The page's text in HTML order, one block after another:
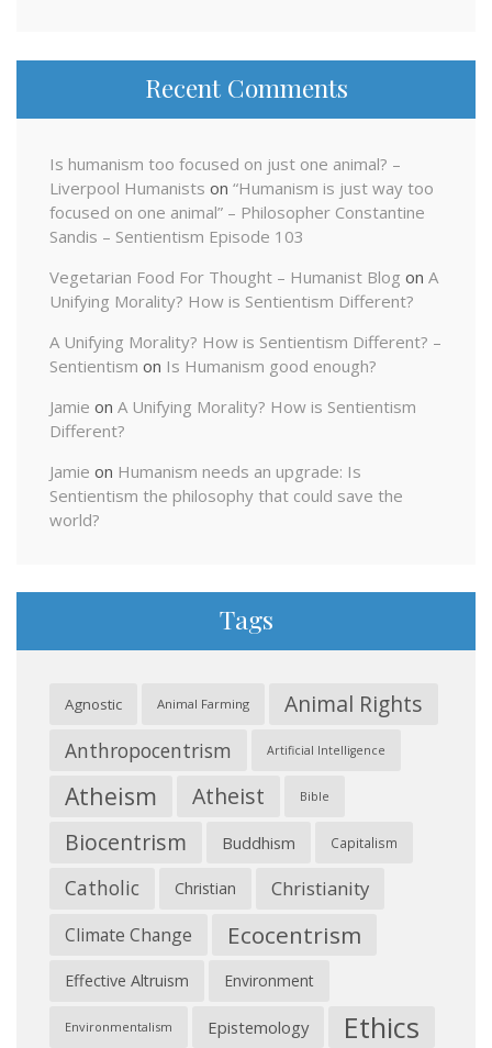
Recent Comments
Is humanism too focused on just one animal? –
Liverpool Humanists on “Humanism is just way too
focused on one animal” – Philosopher Constantine
Sandis – Sentientism Episode 103
Vegetarian Food For Thought – Humanist Blog on A
Unifying Morality? How is Sentientism Different?
A Unifying Morality? How is Sentientism Different? –
Sentientism on Is Humanism good enough?
Jamie on A Unifying Morality? How is Sentientism
Different?
Jamie on Humanism needs an upgrade: Is
Sentientism the philosophy that could save the
world?
Tags
Agnostic Animal Farming Animal Rights
Anthropocentrism Artificial Intelligence
Atheism Atheist Bible
Biocentrism Buddhism Capitalism
Catholic Christian Christianity
Climate Change Ecocentrism
Effective Altruism Environment
Environmentalism Epistemology Ethics